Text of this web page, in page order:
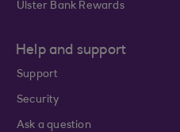
Ulster Bank Rewards
Help and support
Support
Security
Ask a question